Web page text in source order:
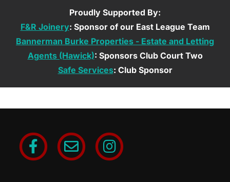
Proudly Supported By:
F&R Joinery: Sponsor of our East League Team
Bannerman Burke Properties - Estate and Letting
Agents (Hawick): Sponsors Club Court Two
Safe Services: Club Sponsor